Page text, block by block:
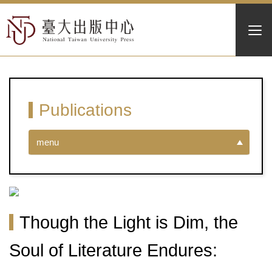
Publications
menu
Though the Light is Dim, the
Soul of Literature Endures: